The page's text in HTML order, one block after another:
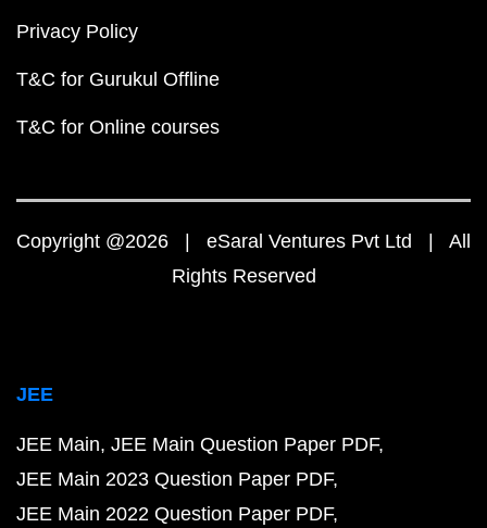
Privacy Policy
T&C for Gurukul Offline
T&C for Online courses
Copyright @2026 | eSaral Ventures Pvt Ltd | All
Rights Reserved
JEE
JEE Main JEE Main Question Paper PDF
JEE Main 2023 Question Paper PDF
JEE Main 2022 Question Paper PDF